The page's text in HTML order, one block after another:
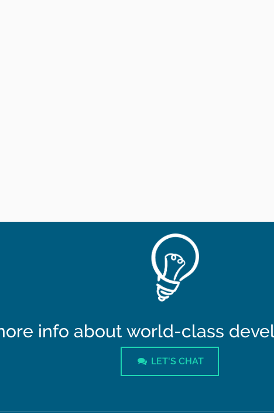
info about world-class
LET'S CHAT